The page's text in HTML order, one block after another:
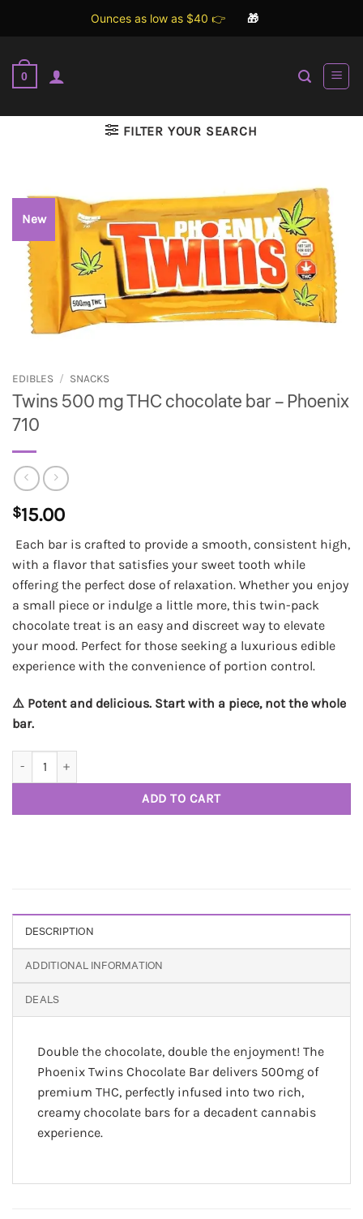
Ounces as low as $40 👉 🎁
content
0
FILTER YOUR SEARCH
New
EDIBLES / SNACKS
Twins 500 mg THC chocolate bar – Phoenix
710
$15.00
Each bar is crafted to provide a smooth, consistent high,
with a flavor that satisfies your sweet tooth while
offering the perfect dose of relaxation. Whether you enjoy
a small piece or indulge a little more, this twin-pack
chocolate treat is an easy and discreet way to elevate
your mood. Perfect for those seeking a luxurious edible
experience with the convenience of portion control.
⚠️ Potent and delicious. Start with a piece, not the whole
bar.
ADD TO CART
DESCRIPTION
ADDITIONAL INFORMATION
DEALS
Double the chocolate, double the enjoyment! The
Phoenix Twins Chocolate Bar delivers 500mg of
premium THC, perfectly infused into two rich,
creamy chocolate bars for a decadent cannabis
experience.